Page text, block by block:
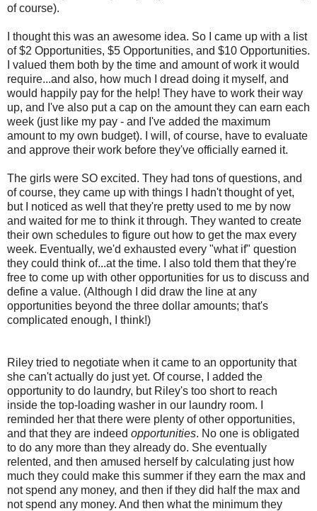
of course).
I thought this was an awesome idea. So I came up with a list
of $2 Opportunities, $5 Opportunities, and $10 Opportunities.
I valued them both by the time and amount of work it would
require...and also, how much I dread doing it myself, and
would happily pay for the help! They have to work their way
up, and I've also put a cap on the amount they can earn each
week (just like my pay - and I've added the maximum
amount to my own budget). I will, of course, have to evaluate
and approve their work before they've officially earned it.
The girls were SO excited. They had tons of questions, and
of course, they came up with things I hadn't thought of yet,
but I noticed as well that they're pretty used to me by now
and waited for me to think it through. They wanted to create
their own schedules to figure out how to get the max every
week. Eventually, we'd exhausted every "what if" question
they could think of...at the time. I also told them that they're
free to come up with other opportunities for us to discuss and
define a value. (Although I did draw the line at any
opportunities beyond the three dollar amounts; that's
complicated enough, I think!)
Riley tried to negotiate when it came to an opportunity that
she can't actually do just yet. Of course, I added the
opportunity to do laundry, but Riley's too short to reach
inside the top-loading washer in our laundry room. I
reminded her that there were plenty of other opportunities,
and that they are indeed opportunities. No one is obligated
to do any more than they already do. She eventually
relented, and then amused herself by calculating just how
much they could make this summer if they earn the max and
not spend any money, and then if they did half the max and
not spend any money. And then what the minimum they